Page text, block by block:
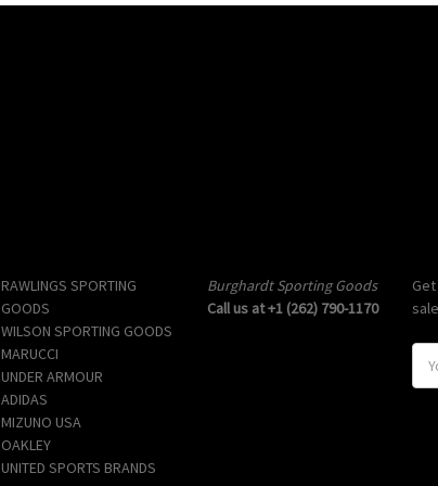
RAWLINGS SPORTING
GOODS
WILSON SPORTING GOODS
MARUCCI
UNDER ARMOUR
ADIDAS
MIZUNO USA
OAKLEY
UNITED SPORTS BRANDS
Burghardt Sporting Goods
Call us at +1 (262) 790-1170